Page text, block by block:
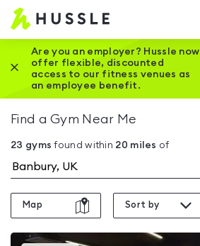
Hussle
Home
page
Are you an employer? Hussle now
offer flexible, discounted
access to our fitness venues as
an employee benefit.
Close this promotion banner
Find a Gym Near Me
23 gyms found within 20 miles of
Map Sort by